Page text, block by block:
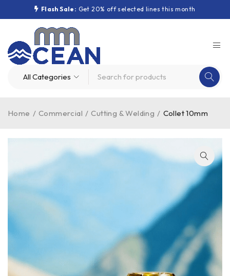
Flash Sale: Get 20% off selected lines this month
Home / Commercial / Cutting & Welding / Collet 10mm